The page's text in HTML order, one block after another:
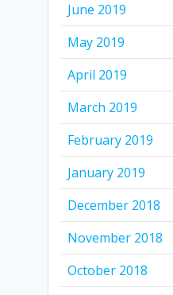
June 2019
May 2019
April 2019
March 2019
February 2019
January 2019
December 2018
November 2018
October 2018